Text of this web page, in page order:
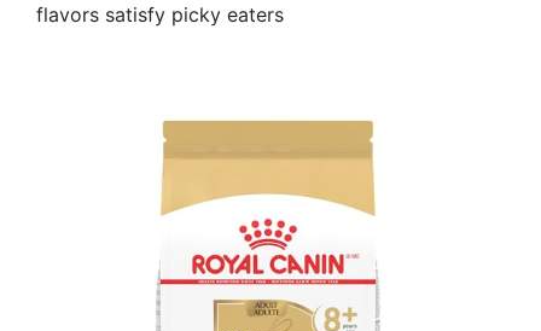
flavors satisfy picky eaters